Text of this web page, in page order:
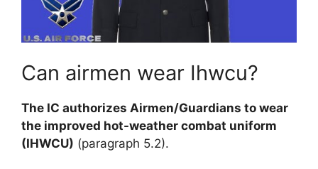
Can airmen wear Ihwcu?
The IC authorizes Airmen/Guardians to wear
the improved hot-weather combat uniform
(IHWCU) (paragraph 5.2).